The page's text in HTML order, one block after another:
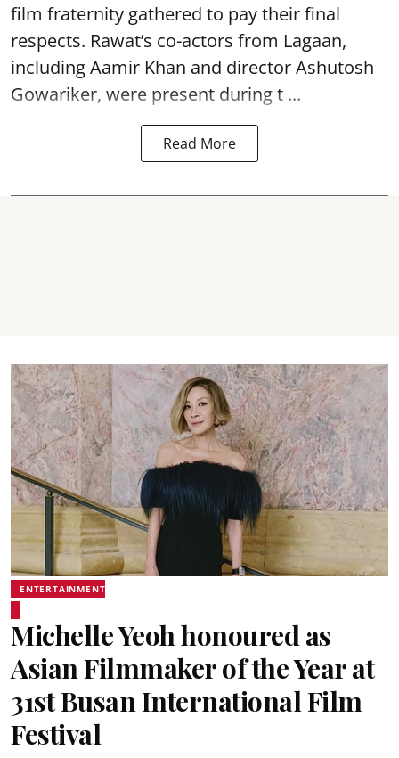
film fraternity gathered to pay their final
respects. Rawat’s co-actors from Lagaan,
including Aamir Khan and director Ashutosh
Gowariker, were present during t ...
Read More
ENTERTAINMENT
Michelle Yeoh honoured as
Asian Filmmaker of the Year at
31st Busan International Film
Festival